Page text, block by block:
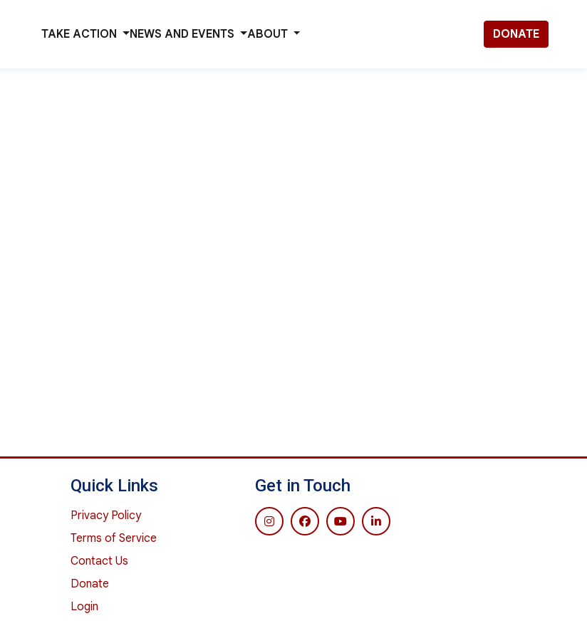
TAKE ACTION NEWS AND EVENTS ABOUT DONATE
Quick Links
Privacy Policy
Terms of Service
Contact Us
Donate
Login
Get in Touch